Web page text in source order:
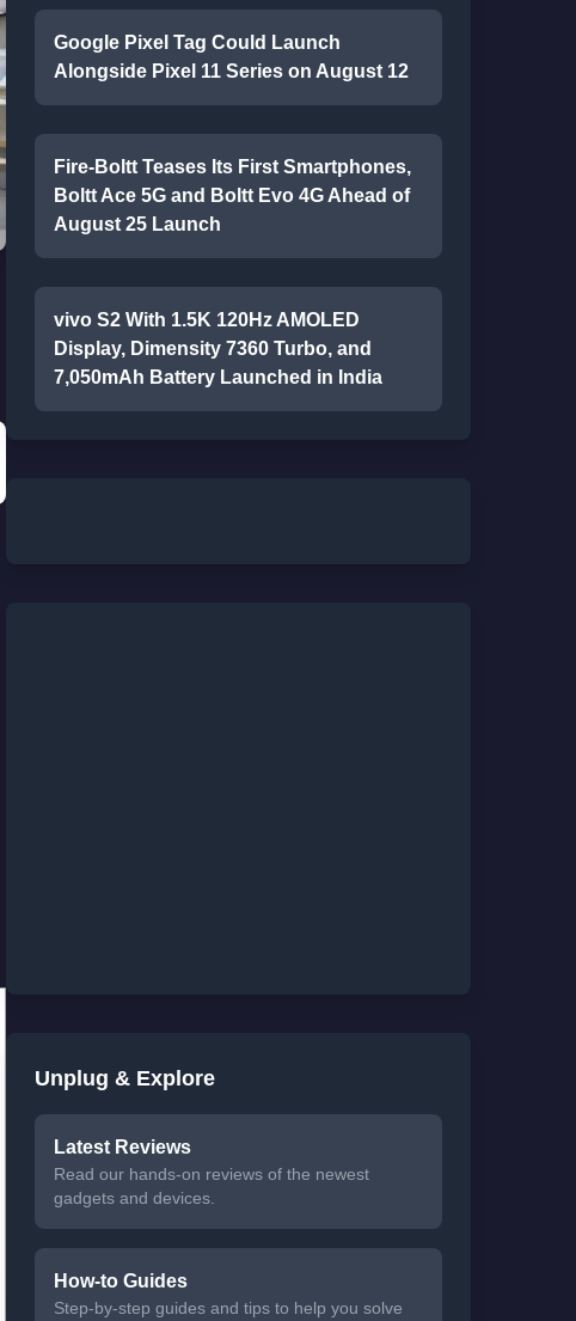
Google Pixel Tag Could Launch
Alongside Pixel 11 Series on August 12
Fire-Boltt Teases Its First Smartphones,
Boltt Ace 5G and Boltt Evo 4G Ahead of
August 25 Launch
vivo S2 With 1.5K 120Hz AMOLED
Display, Dimensity 7360 Turbo, and
7,050mAh Battery Launched in India
Unplug & Explore
Latest Reviews
Read our hands-on reviews of the newest
gadgets and devices.
How-to Guides
Step-by-step guides and tips to help you solve